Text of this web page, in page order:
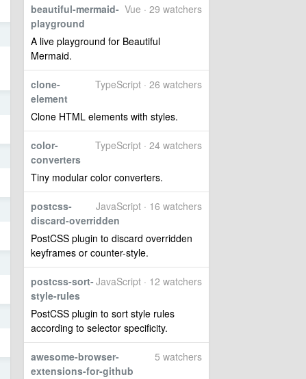
Vue · 29 watchers
beautiful-mermaid-
playground
A live playground for Beautiful
Mermaid.
TypeScript · 26 watchers
clone-
element
Clone HTML elements with styles.
TypeScript · 24 watchers
color-
converters
Tiny modular color converters.
JavaScript · 16 watchers
postcss-
discard-overridden
PostCSS plugin to discard overridden
keyframes or counter-style.
JavaScript · 12 watchers
postcss-sort-
style-rules
PostCSS plugin to sort style rules
according to selector specificity.
5 watchers
awesome-browser-
extensions-for-github